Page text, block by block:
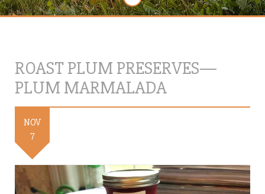
ROAST PLUM PRESERVES—
PLUM MARMALADA
NOV
7